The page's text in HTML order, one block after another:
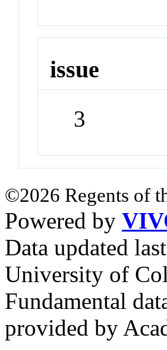
issue
3
©2026 Regents of
Powered by
Data updated
University of
Fundamental
provided by